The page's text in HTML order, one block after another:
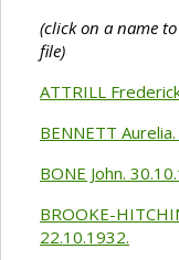
(click on a name
file)
ATTRILL
BENNETT
BONE John.
BROOKE-
22.10.1932.